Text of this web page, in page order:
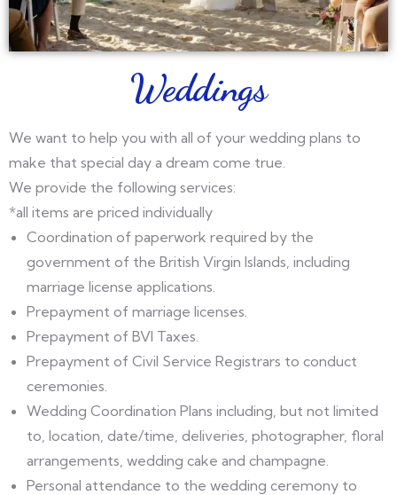
Weddings
We want to help you with all of your wedding plans to
make that special day a dream come true.
We provide the following services:
*all items are priced individually
Coordination of paperwork required by the
government of the British Virgin Islands, including
marriage license applications.
Prepayment of marriage licenses.
Prepayment of BVI Taxes.
Prepayment of Civil Service Registrars to conduct
ceremonies.
Wedding Coordination Plans including, but not limited
to, location, date/time, deliveries, photographer, floral
arrangements, wedding cake and champagne.
Personal attendance to the wedding ceremony to